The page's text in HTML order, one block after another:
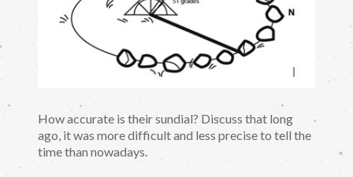
How accurate is their sundial? Discuss that long
ago, it was more difficult and less precise to tell the
time than nowadays.